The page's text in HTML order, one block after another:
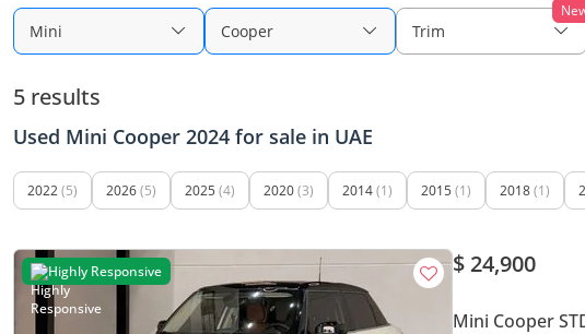
Mini Cooper Trim
5 results
Used Mini Cooper 2024 for sale in UAE
2022(5) 2026(5) 2025 (4) 2020(3) 2014(1) 2015 (1) 2018(1)
Highly Responsive $ 24,900
Mini Cooper